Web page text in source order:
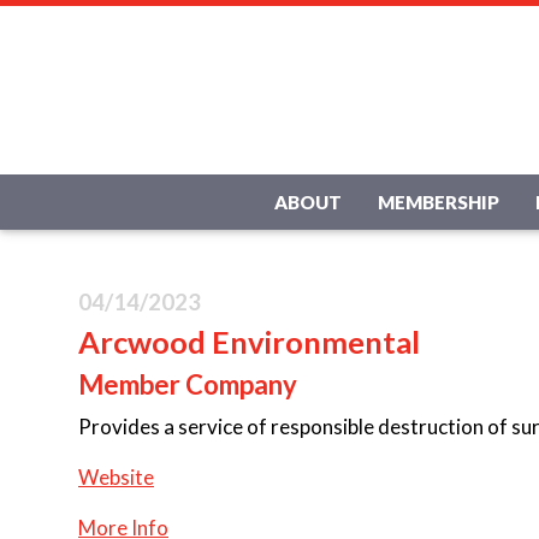
ABOUT MEMBERSHIP
04/14/2023
Arcwood Environmental
Member Company
Provides a service of responsible destruction of
Website
More Info